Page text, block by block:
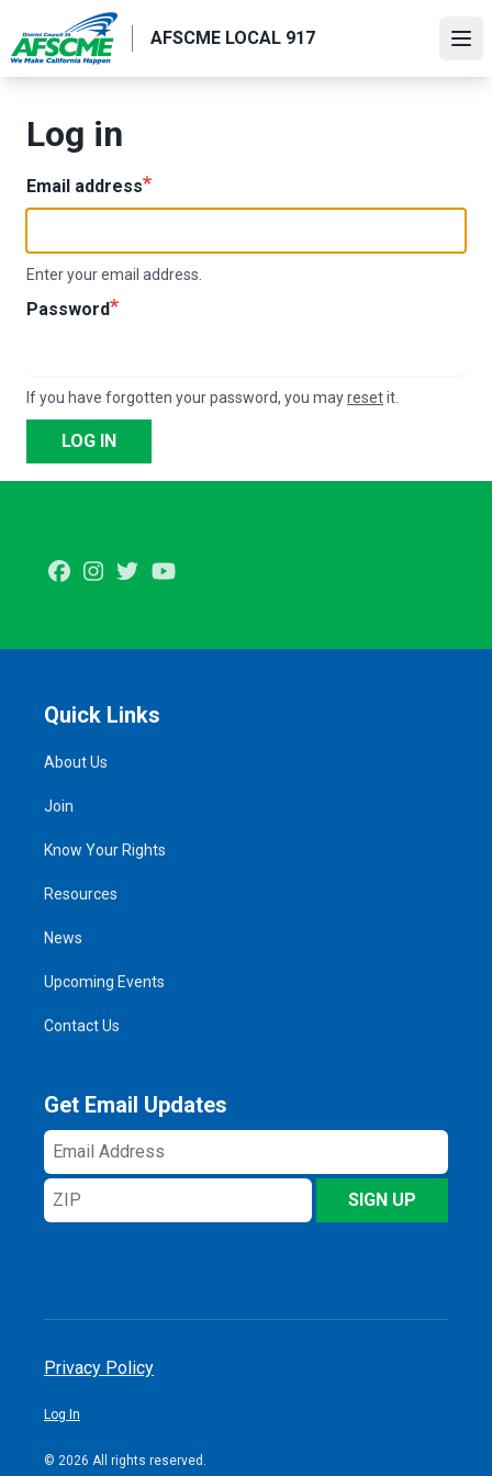
main
AFSCME LOCAL 917
Log in
Email address
Enter your email address.
Password
If you have forgotten your password, you mayresetit.
LOG IN
FacebookInstagram
Twitter
Quick Links
About Us
Join
Know Your Rights
Resources
News
Upcoming Events
Contact Us
Get Email Updates
Email
Address
ZIP
SIGN UP
Privacy Policy
Log In
© 2026 All rights reserved.